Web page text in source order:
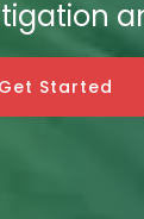
Started